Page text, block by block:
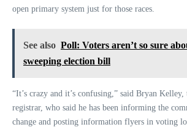
open primary system just for those races.
See also Poll: Voters aren’t so sure
sweeping election bill
“It’s crazy and it’s confusing,” said Bryan
registrar, who said he has been informing the
change and posting information flyers in voting